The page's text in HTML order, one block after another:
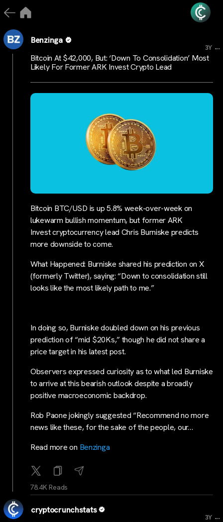
Benzinga
3Y ...
Bitcoin At $42,000, But: ‘Down To Consolidation’ Most
Likely For Former ARK Invest Crypto Lead
Bitcoin BTC/USD is up 5.8% week-over-week on
lukewarm bullish momentum, but former ARK
Invest cryptocurrency lead Chris Burniske predicts
more downside to come.
What Happened: Burniske shared his prediction on X
(formerly Twitter), saying: “Down to consolidation still
looks like the most likely path to me.”
In doing so, Burniske doubled down on his previous
prediction of “mid $20Ks,” though he did not share a
price target in his latest post.
Observers expressed curiosity as to what led Burniske
to arrive at this bearish outlook despite a broadly
positive macroeconomic backdrop.
Rob Paone jokingly suggested “Recommend no more
news like these, for the sake of the people, our…
Read more on Benzinga
78.4K Reads
cryptocrunchstats
3Y ...